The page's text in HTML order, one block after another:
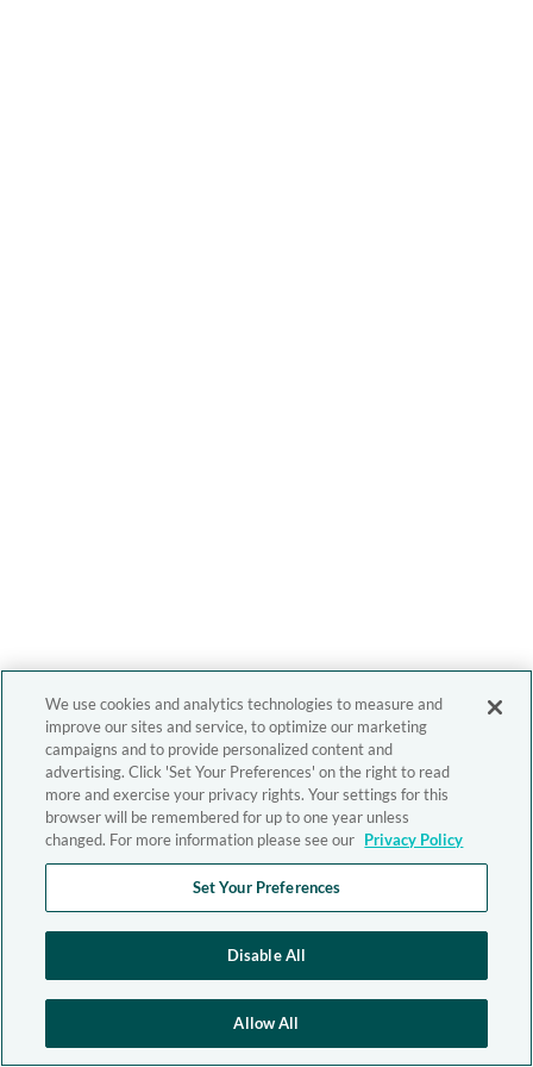
We use cookies and analytics technologies to measure and
improve our sites and service, to optimize our marketing
campaigns and to provide personalized content and
advertising. Click 'Set Your Preferences' on the right to read
more and exercise your privacy rights. Your settings for this
browser will be remembered for up to one year unless
changed. For more information please see our Privacy Policy
Set Your Preferences
Disable All
Allow All